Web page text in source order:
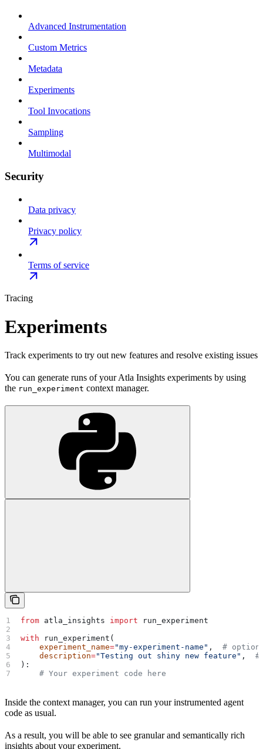
Advanced Instrumentation
Custom Metrics
Metadata
Experiments
Tool Invocations
Sampling
Multimodal
Security
Data privacy
Privacy policy
Terms of service
Tracing
Experiments
Track experiments to try out new features and resolve existing issues
You can generate runs of your Atla Insights experiments by using
the run_experiment context manager.
from atla_insights import run_experiment
with run_experiment(
    experiment_name
="my-experiment-name" , #
    description
="Testing out shiny new feature" , #
):
    # Your experiment code here
Inside the context manager, you can run your instrumented agent
code as usual.
As a result, you will be able to see granular and semantically rich
insights about your experiment.